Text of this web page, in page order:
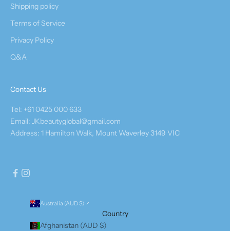
Shipping policy
Terms of Service
Privacy Policy
Q&A
Contact Us
Tel: +61 0425 000 633
Email: JKbeautyglobal@gmail.com
Address: 1 Hamilton Walk, Mount Waverley 3149 VIC
Australia (AUD $)
Country
Afghanistan (AUD $)